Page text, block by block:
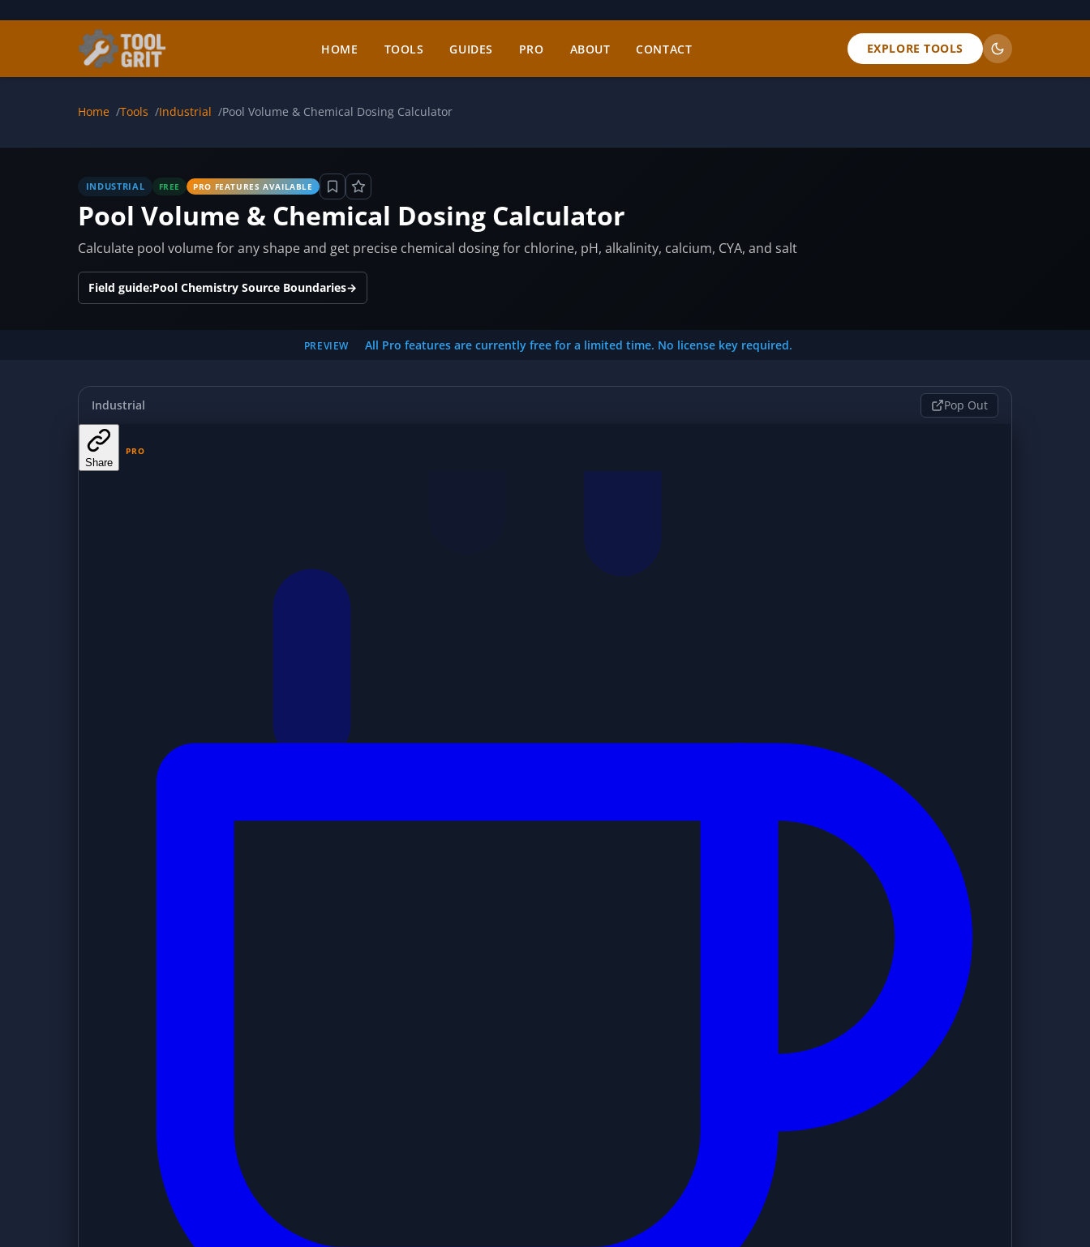
HOME TOOLS GUIDES PRO ABOUT CONTACT EXPLORE TOOLS
Home Tools Industrial Pool Volume & Chemical Dosing Calculator
INDUSTRIAL FREE PRO FEATURES AVAILABLE
Pool Volume & Chemical Dosing Calculator
Calculate pool volume for any shape and get precise chemical dosing for chlorine, pH, alkalinity, calcium, CYA, and salt
Field guide:Pool Chemistry Source Boundaries→
PREVIEW All Pro features are currently free for a limited time. No license key required.
Industrial Pop Out